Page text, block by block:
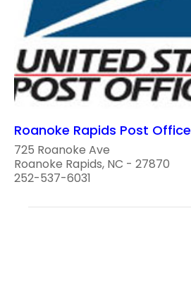
Roanoke Rapids Post Office
725 Roanoke Ave
Roanoke Rapids, NC - 27870
252-537-6031